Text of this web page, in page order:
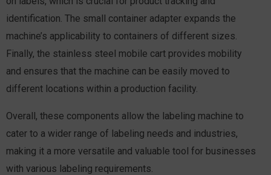
identification. The small container adapter expands the
machine’s applicability to containers of different sizes.
Finally, the stainless steel mobile cart provides mobility
and ensures that the machine can be easily moved to
different locations within a production facility.
Overall, these components allow the labeling machine to
cater to a wider range of labeling needs and industries,
making it a more versatile and valuable tool for businesses
with various labeling requirements.